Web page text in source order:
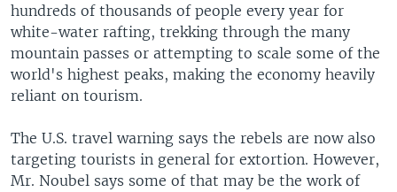
hundreds of thousands of people every year for
white-water rafting, trekking through the many
mountain passes or attempting to scale some of the
world's highest peaks, making the economy heavily
reliant on tourism.
The U.S. travel warning says the rebels are now also
targeting tourists in general for extortion. However,
Mr. Noubel says some of that may be the work of